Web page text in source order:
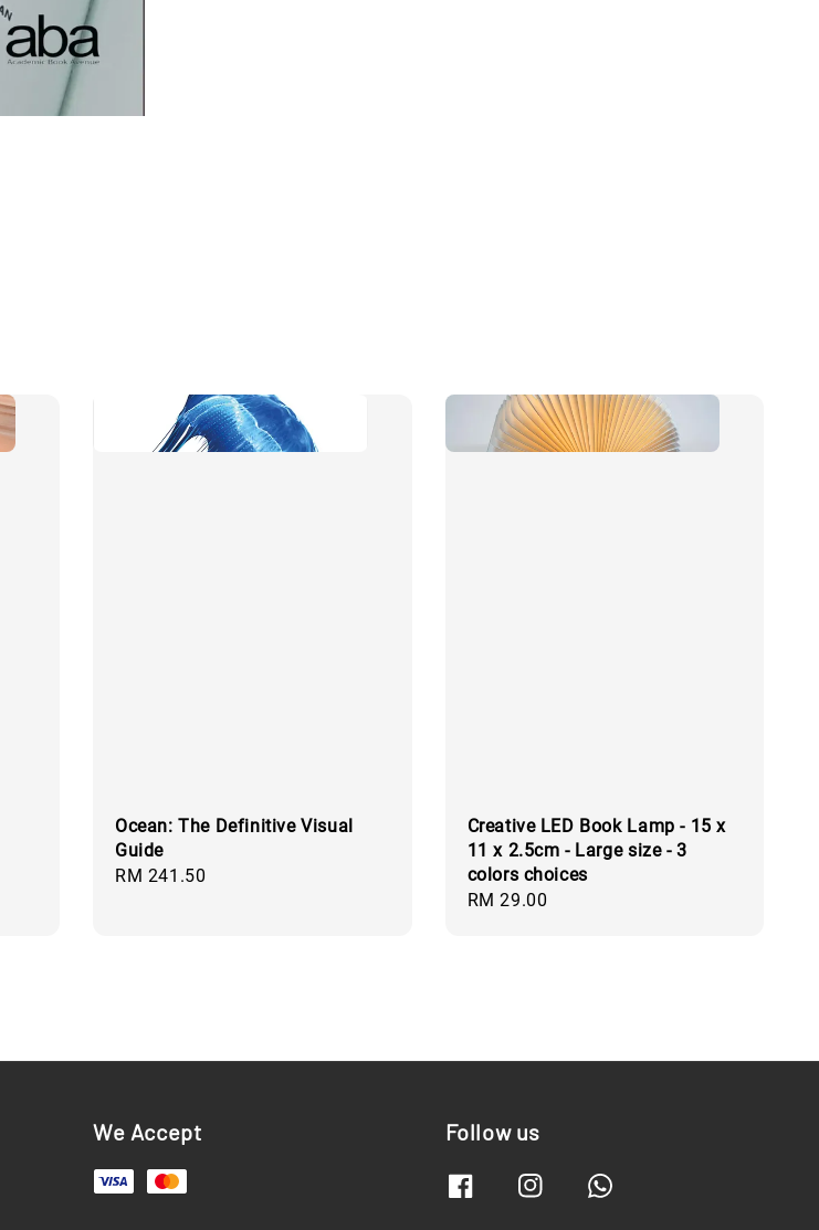
Ocean: The Definitive Visual
Guide
Regular
RM 241.50
Creative LED Book Lamp - 15 x
11 x 2.5cm - Large size - 3
colors choices
Regular
RM 29.00
We Accept Follow us